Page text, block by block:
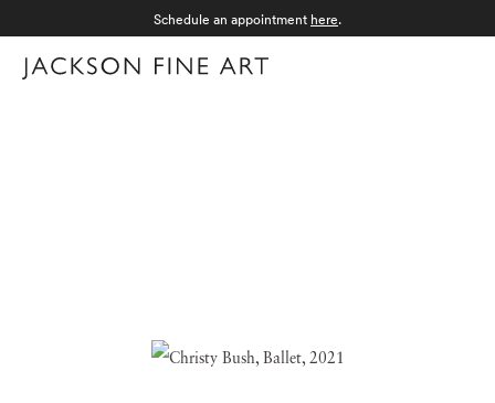
Schedule an appointment here.